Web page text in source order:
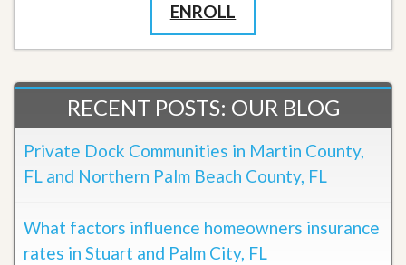
ENROLL
RECENT POSTS: OUR BLOG
Private Dock Communities in Martin County,
FL and Northern Palm Beach County, FL
What factors influence homeowners insurance
rates in Stuart and Palm City, FL